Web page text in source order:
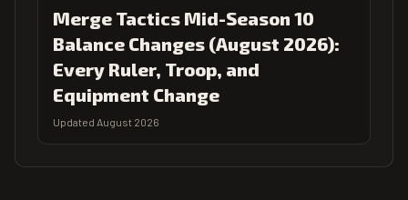
Merge Tactics Mid-Season 10
Balance Changes (August 2026):
Every Ruler, Troop, and
Equipment Change
Updated August 2026